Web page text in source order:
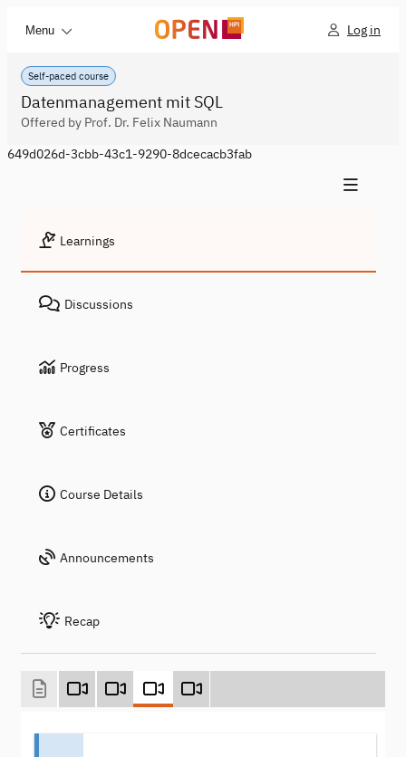
Menu Log in
Self-paced course
Datenmanagement mit SQL
Offered by Prof. Dr. Felix Naumann
649d026d-3cbb-43c1-9290-8dcecacb3fab
Learnings
Discussions
Progress
Certificates
Course Details
Announcements
Recap